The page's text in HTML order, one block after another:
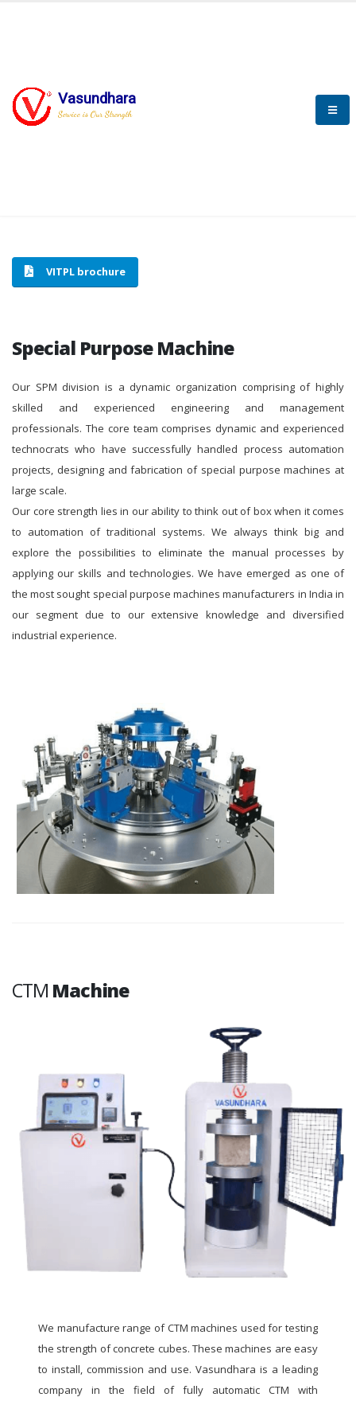
Vasundhara
Service is Our Strength
SPECIAL PURPOSE MACHINE
HOME SPECIAL PURPOSE MACHINE
VITPL brochure
Special Purpose Machine
Our SPM division is a dynamic organization comprising of highly
skilled and experienced engineering and management
professionals. The core team comprises dynamic and experienced
technocrats who have successfully handled process automation
projects, designing and fabrication of special purpose machines at
large scale.
Our core strength lies in our ability to think out of box when it comes
to automation of traditional systems. We always think big and
explore the possibilities to eliminate the manual processes by
applying our skills and technologies. We have emerged as one of
the most sought special purpose machines manufacturers in India in
our segment due to our extensive knowledge and diversified
industrial experience.
CTM Machine
We manufacture range of CTM machines used for testing
the strength of concrete cubes. These machines are easy
to install, commission and use. Vasundhara is a leading
company in the field of fully automatic CTM with